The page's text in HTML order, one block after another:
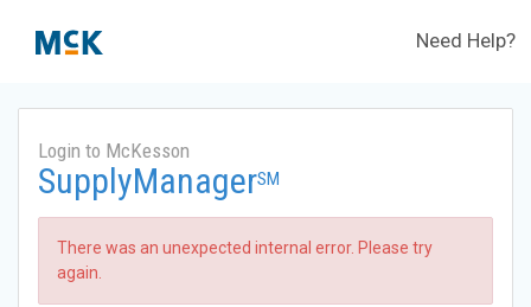
Need Help?
Login to McKesson
SupplyManagerSM
There was an unexpected internal error. Please try
again.